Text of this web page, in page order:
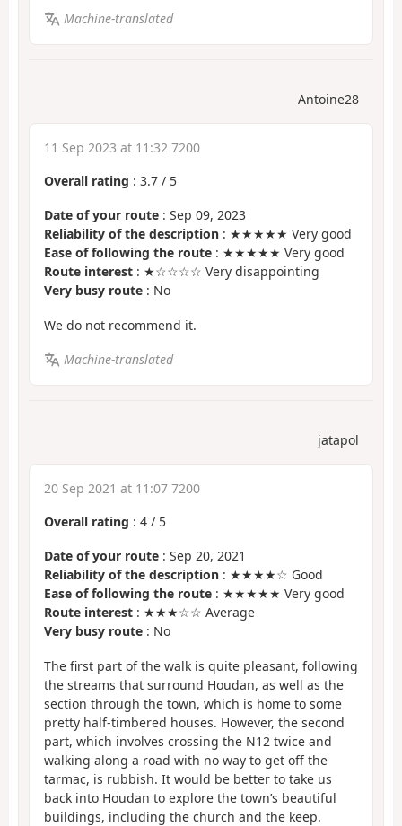
Machine-translated
Antoine28
11 Sep 2023 at 11:32 7200
Overall rating : 3.7 / 5
Date of your route : Sep 09, 2023
Reliability of the description : ★★★★★ Very good
Ease of following the route : ★★★★★ Very good
Route interest : ★☆☆☆☆ Very disappointing
Very busy route : No
We do not recommend it.
Machine-translated
jatapol
20 Sep 2021 at 11:07 7200
Overall rating : 4 / 5
Date of your route : Sep 20, 2021
Reliability of the description : ★★★★☆ Good
Ease of following the route : ★★★★★ Very good
Route interest : ★★★☆☆ Average
Very busy route : No
The first part of the walk is quite pleasant, following
the streams that surround Houdan, as well as the
section through the town, which is home to some
pretty half-timbered houses. However, the second
part, which involves crossing the N12 twice and
walking along a road with no way to get off the
tarmac, is rubbish. It would be better to take us
back into Houdan to explore the town’s beautiful
buildings, including the church and the keep.